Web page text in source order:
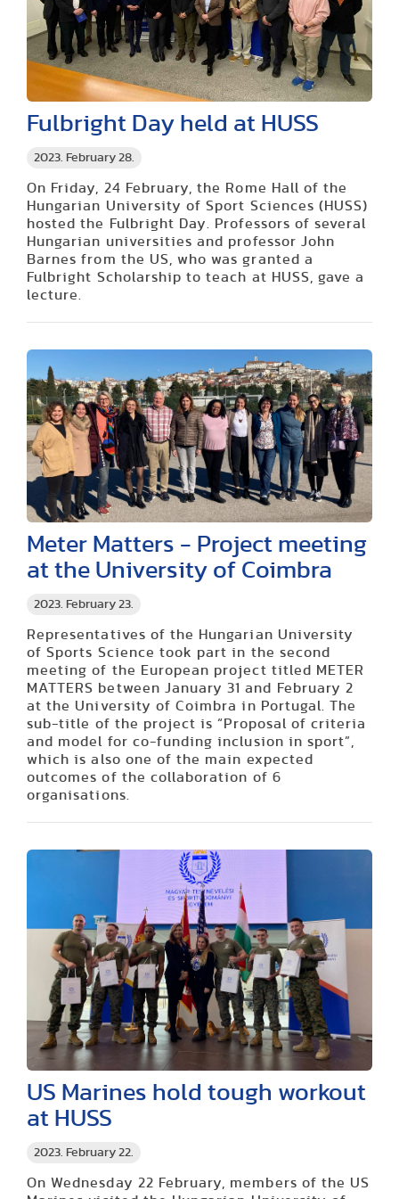
2023. February 28.
Fulbright Day held at HUSS
On Friday, 24 February, the Rome Hall of the
Hungarian University of Sport Sciences (HUSS)
hosted the Fulbright Day. Professors of several
Hungarian universities and professor John
Barnes from the US, who was granted a
Fulbright Scholarship to teach at HUSS, gave a
lecture.
2023. February 23.
Meter Matters - Project meeting
at the University of Coimbra
Representatives of the Hungarian University
of Sports Science took part in the second
meeting of the European project titled METER
MATTERS between January 31 and February 2
at the University of Coimbra in Portugal. The
sub-title of the project is “Proposal of criteria
and model for co-funding inclusion in sport”,
which is also one of the main expected
outcomes of the collaboration of 6
organisations.
2023. February 22.
US Marines hold tough workout
at HUSS
On Wednesday 22 February, members of the US